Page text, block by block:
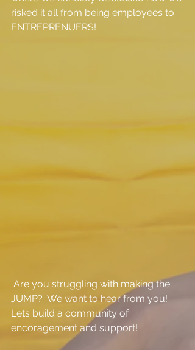
risked it all from being employees to
ENTREPRENUERS!
JUMP?  We want to hear from you!
Lets build a community of
encoragement and support!